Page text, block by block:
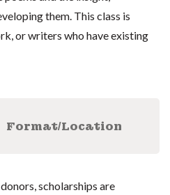
them. This class is
or writers who have existing
Format/Location
scholarships are